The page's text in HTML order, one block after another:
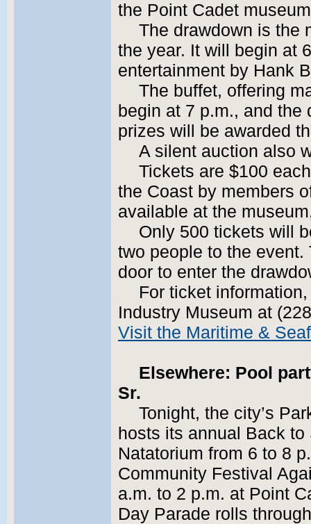
the Point Cadet
The drawdown is the
the year. It will begin at
entertainment by Hank
The buffet, offering
begin at 7 p.m., and the
prizes will be awarded
A silent auction also
Tickets are $100
the Coast by members
available at the
Only 500 tickets will
two people to the
door to enter the
For ticket
Industry Museum at
Visit the Maritime &
Elsewhere: Pool
Sr.
Tonight, the city’s
hosts its annual Back
Natatorium from 6 to 8
Community Festival
a.m. to 2 p.m. at Point
Day Parade rolls